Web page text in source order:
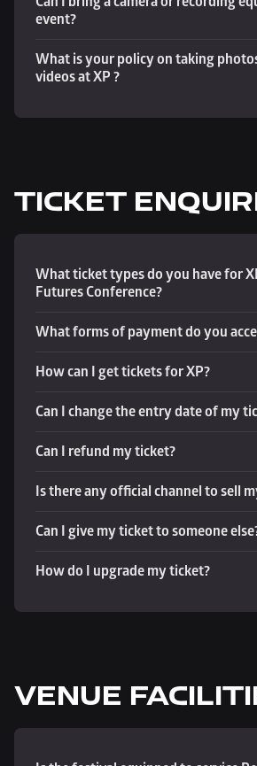
event?
What is your policy on taking
videos at XP ?
TICKET
What ticket types do you have for
Futures Conference?
What forms of payment do you
How can I get tickets for XP?
Can I change the entry date of my
Can I refund my ticket?
Is there any official channel to sell
Can I give my ticket to someone
How do I upgrade my ticket?
VENUE